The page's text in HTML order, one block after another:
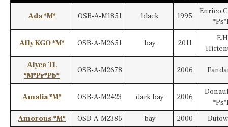
Ada *M* OSB-A-M1851 black 1995
Enrico
Ally KGO *M* OSB-A-M2651 bay 2011
Alyce TL
*M*Pr*Pb*
OSB-A-M2678 2006
Amalia *M* OSB-A-M2423 dark bay 2006
Amorous *M*
OSB-A-M2385 bay 2000